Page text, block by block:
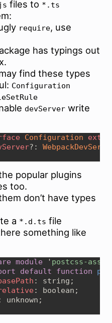
files to *.ts
require, use
has typings out
find these types
Configuration
devServer write
Configuration
?:
popular plugins
too.
don’t have types
a *.d.ts file
something like
module ' postcss-
default function